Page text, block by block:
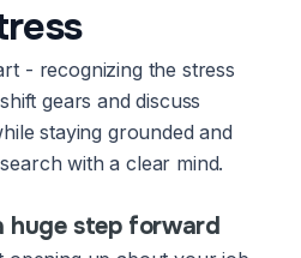
- recognizing the stress
gears and discuss
staying grounded and
with a clear mind.
huge step forward